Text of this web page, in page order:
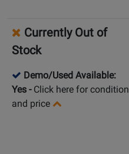
Currently Out of
Stock
Demo/Used Available:
Yes - Click here for condition
and price